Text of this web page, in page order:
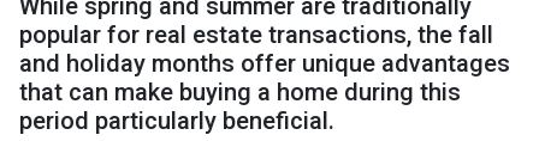
popular for real estate transactions, the fall
and holiday months offer unique advantages
that can make buying a home during this
period particularly beneficial.